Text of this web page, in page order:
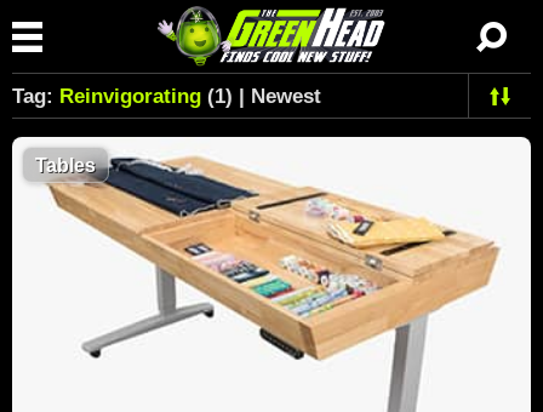
Tag: Reinvigorating (1) | Newest
Tables